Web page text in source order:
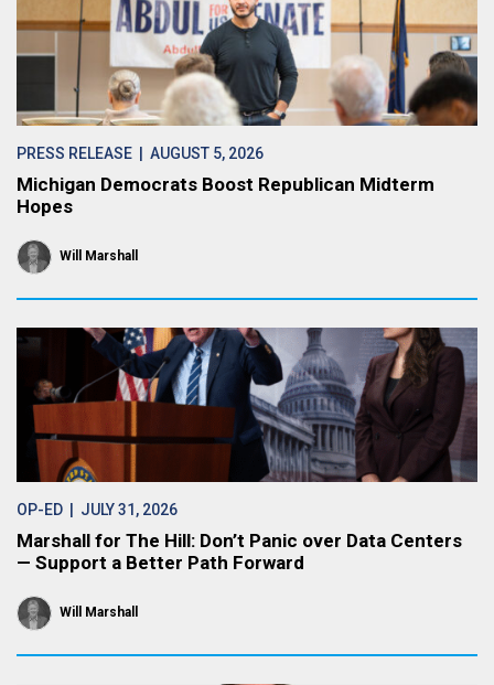
PRESS RELEASE | AUGUST 5, 2026
Michigan Democrats Boost Republican Midterm
Hopes
Will Marshall
OP-ED | JULY 31, 2026
Marshall for The Hill: Don’t Panic over Data Centers
— Support a Better Path Forward
Will Marshall